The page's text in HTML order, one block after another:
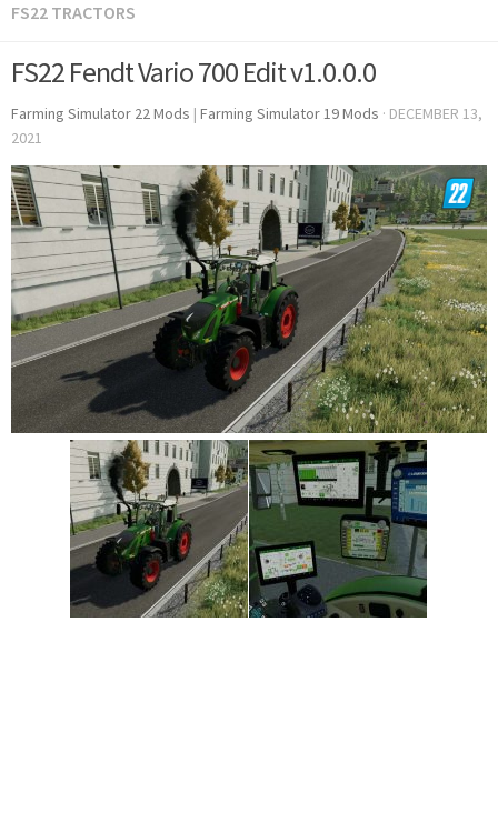
FS22 TRACTORS
FS22 Fendt Vario 700 Edit v1.0.0.0
Farming Simulator 22 Mods | Farming Simulator 19 Mods · DECEMBER 13,
2021